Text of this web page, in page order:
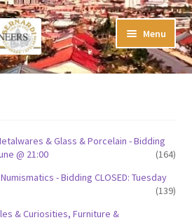
Menu
& Glass & Porcelain - Bidding
@ 21:00
(164)
- Bidding CLOSED: Tuesday
(139)
& Curiosities, Furniture &